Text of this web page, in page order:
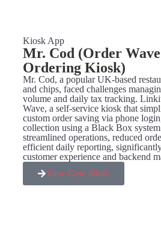
Kiosk App
Mr. Cod (Order
Ordering Kiosk)
Mr. Cod, a popular UK-based
and chips, faced challenges
volume and daily tax tracking.
Wave, a self-service kiosk that
custom order saving via phone
collection using a Black Box
streamlined operations, reduced
efficient daily reporting,
customer experience and backend
View Case Study